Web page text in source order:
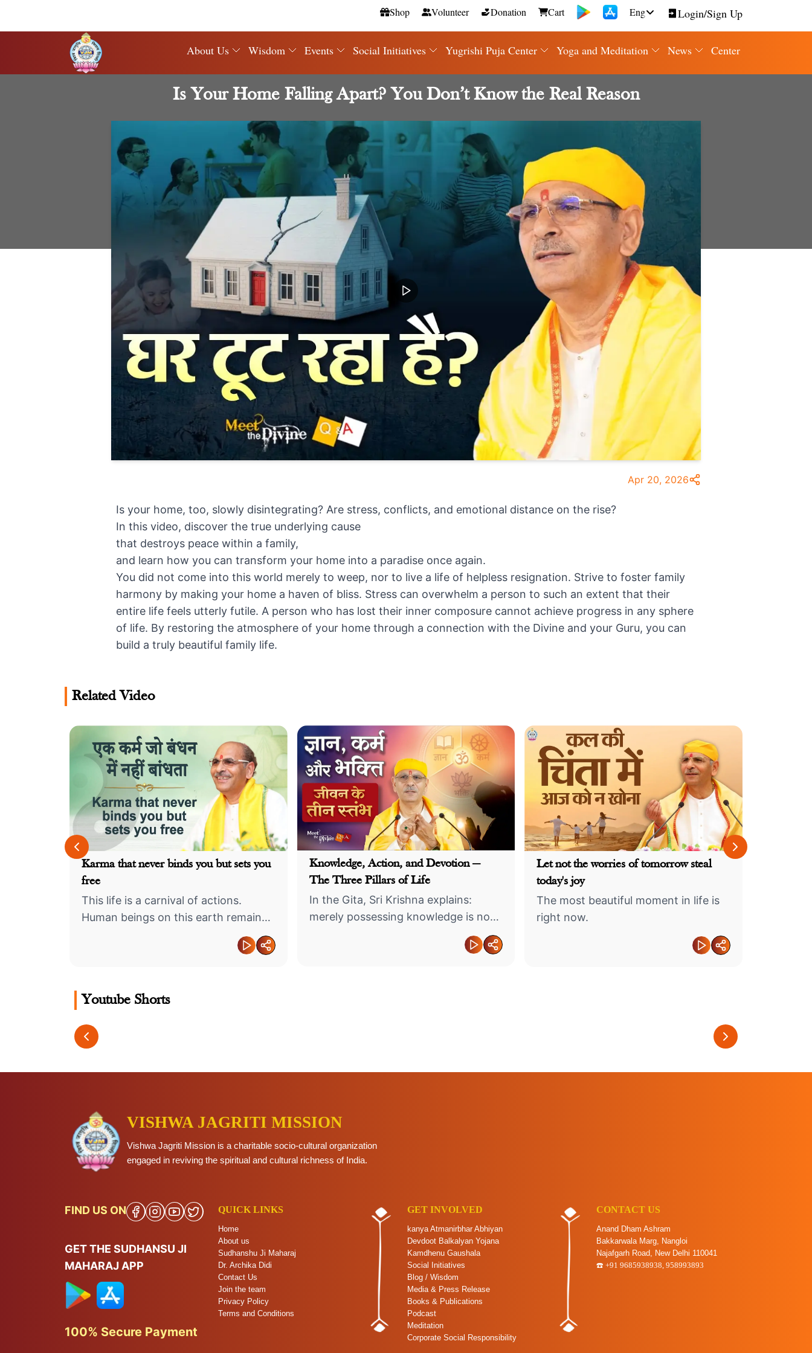
Shop Volunteer Donation Cart Eng Login/Sign Up
About Us Wisdom Events Social Initiatives Yugrishi Puja Center Yoga and Meditation News Center
Is Your Home Falling Apart? You Don’t Know the Real Reason
Apr 20, 2026
Is your home, too, slowly disintegrating? Are stress, conflicts, and emotional distance on the rise?
In this video, discover the true underlying cause
that destroys peace within a family,
and learn how you can transform your home into a paradise once again.
You did not come into this world merely to weep, nor to live a life of helpless resignation. Strive to foster family
harmony by making your home a haven of bliss. Stress can overwhelm a person to such an extent that their
entire life feels utterly futile. A person who has lost their inner composure cannot achieve progress in any sphere
of life. By restoring the atmosphere of your home through a connection with the Divine and your Guru, you can
build a truly beautiful family life.
Related Video
Karma that never binds you but sets you
free
This life is a carnival of actions.
Human beings on this earth remain
engaged in various types of deeds
Knowledge, Action, and Devotion —
The Three Pillars of Life
In the Gita, Sri Krishna explains:
merely possessing knowledge is not
sufficient, nor is merely performing
Let not the worries of tomorrow steal
today's joy
The most beautiful moment in life is
right now.
Youtube Shorts
The Secret to Strong
VISHWA JAGRITI MISSION
Vishwa Jagriti Mission is a charitable socio-cultural organization
engaged in reviving the spiritual and cultural richness of India.
FIND US ON
GET THE SUDHANSU JI
MAHARAJ APP
100% Secure Payment
QUICK LINKS
Home
About us
Sudhanshu Ji Maharaj
Dr. Archika Didi
Contact Us
Join the team
Privacy Policy
Terms and Conditions
GET INVOLVED
kanya Atmanirbhar Abhiyan
Devdoot Balkalyan Yojana
Kamdhenu Gaushala
Social Initiatives
Blog / Wisdom
Media & Press Release
Books & Publications
Podcast
Meditation
Corporate Social Responsibility
CONTACT US
Anand Dham Ashram
Bakkarwala Marg, Nangloi
Najafgarh Road, New Delhi 110041
☎️ +91 9685938938, 958993893